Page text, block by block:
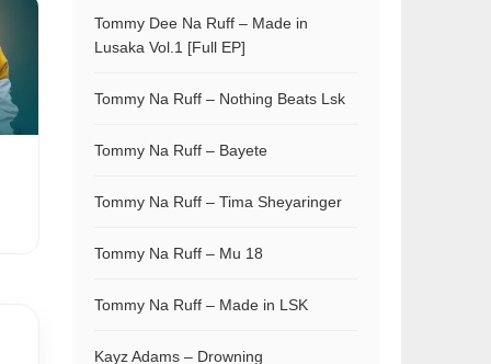
Tommy Dee Na Ruff – Made in
Lusaka Vol.1 [Full EP]
Tommy Na Ruff – Nothing Beats Lsk
Tommy Na Ruff – Bayete
Tommy Na Ruff – Tima Sheyaringer
Tommy Na Ruff – Mu 18
Tommy Na Ruff – Made in LSK
Kayz Adams – Drowning